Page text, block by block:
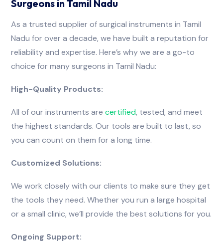
Surgeons in Tamil Nadu
As a trusted supplier of surgical instruments in Tamil
Nadu for over a decade, we have built a reputation for
reliability and expertise. Here’s why we are a go-to
choice for many surgeons in Tamil Nadu:
High-Quality Products:
All of our instruments are certified, tested, and meet
the highest standards. Our tools are built to last, so
you can count on them for a long time.
Customized Solutions:
We work closely with our clients to make sure they get
the tools they need. Whether you run a large hospital
or a small clinic, we’ll provide the best solutions for you.
Ongoing Support: